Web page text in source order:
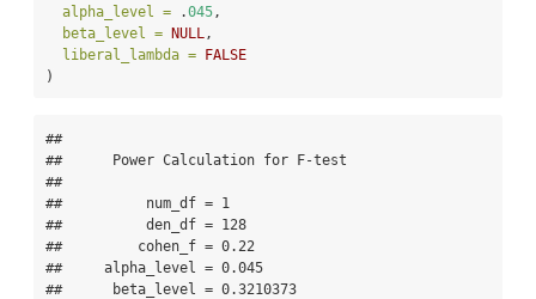
alpha_level = .045 ,
beta_level = NULL ,
liberal_lambda = FALSE
)
##
##      Power Calculation for F-test
##
##          num_df = 1
##          den_df = 128
##         cohen_f = 0.22
##     alpha_level = 0.045
##      beta_level = 0.3210373